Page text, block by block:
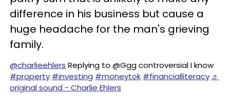
difference in his business but cause a
huge headache for the man's grieving
family.
@charlieehlers Replying to @Ggg controversial I know
#property #investing #moneytok #financialliteracy ♬
original sound - Charlie Ehlers